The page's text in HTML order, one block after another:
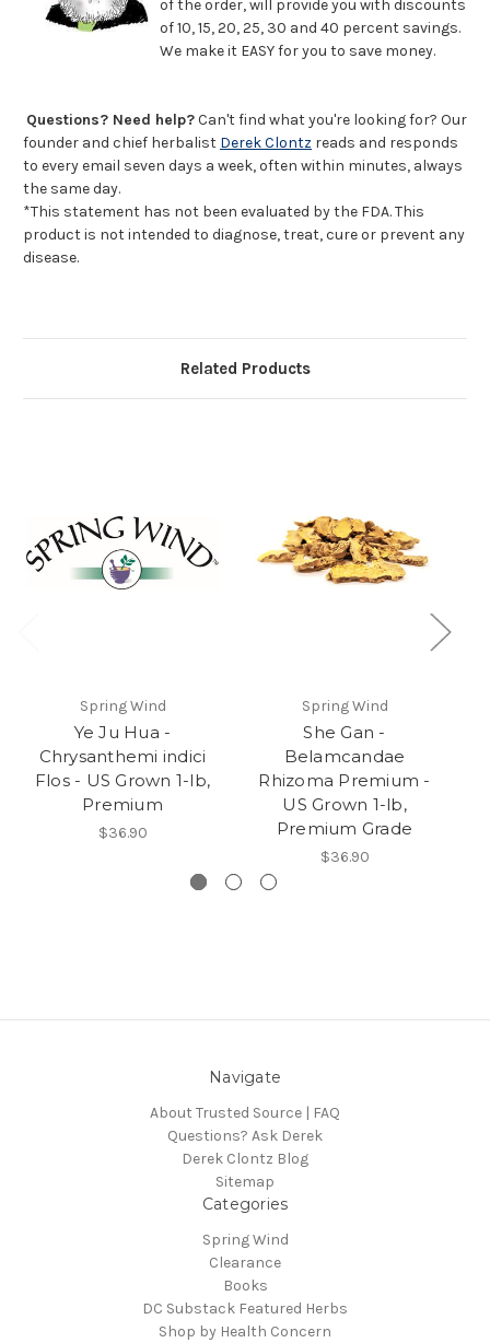
of the order, will provide you with discounts
of 10, 15, 20, 25, 30 and 40 percent savings.
We make it EASY for you to save money.
Questions? Need help?Can't find what you're looking for? Our
founder and chief herbalist Derek Clontz reads and responds
to every email seven days a week, often within minutes, always
the same day.
*This statement has not been evaluated by the FDA. This
product is not intended to diagnose, treat, cure or prevent any
disease.
Related Products
Spring Wind
Ye Ju Hua -
Chrysanthemi indici
Flos - US Grown 1-lb,
Premium
$36.90
Spring Wind
She Gan -
Belamcandae
Rhizoma Premium -
US Grown 1-lb,
Premium Grade
$36.90
Navigate
About Trusted Source | FAQ
Questions? Ask Derek
Derek Clontz Blog
Sitemap
Categories
Spring Wind
Clearance
Books
DC Substack Featured Herbs
Shop by Health Concern